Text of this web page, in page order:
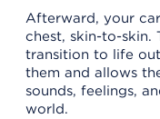
Afterward, your
chest, skin-to-skin.
transition to life
them and allows
sounds, feelings,
world.